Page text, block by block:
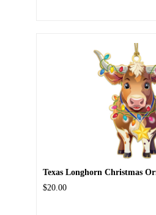
Texas Longhorn Christmas
$20.00